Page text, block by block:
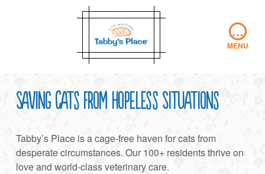
…
MENU
Saving Cats from Hopeless Situations
Tabby’s Place is a cage-free haven for cats from
desperate circumstances. Our 100+ residents thrive on
love and world-class veterinary care.